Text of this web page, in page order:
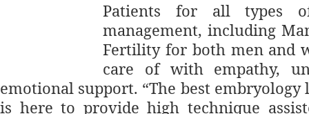
Patients for all types of
management, including
Fertility for both men and
care of with empathy,
emotional support. “The best
is here to provide high technique